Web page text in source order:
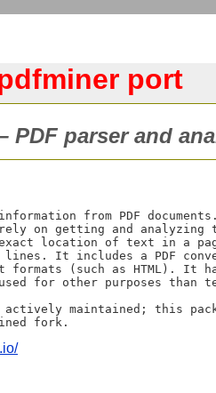
port
PDF parser and
from PDF
on getting and analyzing
exact location of text in a
It includes a PDF
(such as HTML). It
for other purposes than
maintained; this